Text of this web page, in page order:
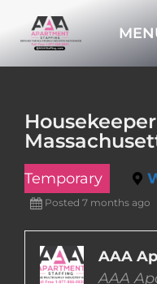
Temporary
Posted 7 months ago
AAA
AAA